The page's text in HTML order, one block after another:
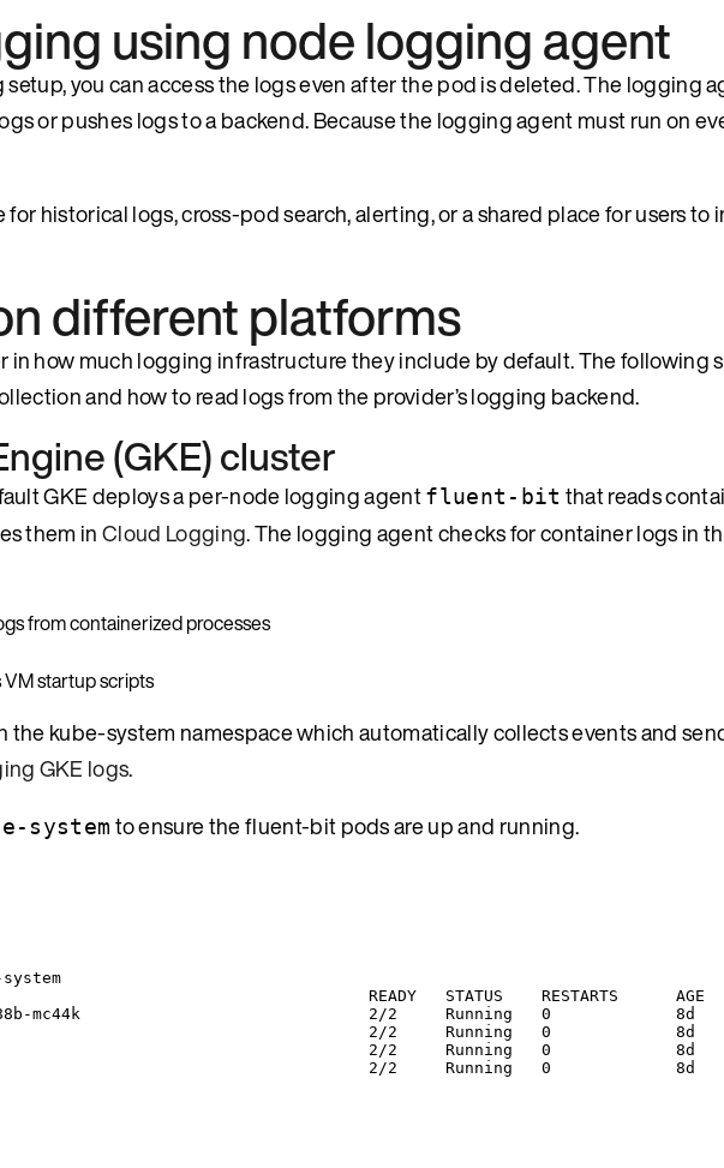
using node logging agent
you can access the logs even after the pod is deleted. The logging
or pushes logs to a backend. Because the logging agent must run on
historical logs, cross-pod search, alerting, or a shared place for users to
different platforms
how much logging infrastructure they include by default. The following
and how to read logs from the provider’s logging backend.
(GKE) cluster
GKE deploys a per-node logging agentfluent-bit that reads
them inCloud Logging. The logging agent checks for container logs in
from containerized processes
startup scripts
the kube-system namespace which automatically collects events and
GKE logs.
system to ensure the fluent-bit pods are up and running.
READY STATUS RESTARTS
AGE
mc44k
2/2 Running 0
8d
2/2 Running 0
8d
2/2 Running 0
8d
2/2 Running 0 8d